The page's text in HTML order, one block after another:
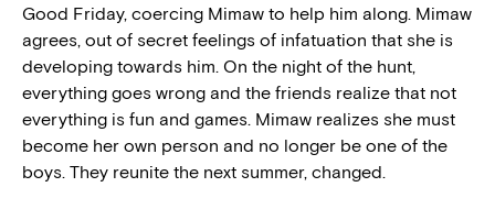
Good Friday, coercing Mimaw to help him along. Mimaw
agrees, out of secret feelings of infatuation that she is
developing towards him. On the night of the hunt,
everything goes wrong and the friends realize that not
everything is fun and games. Mimaw realizes she must
become her own person and no longer be one of the
boys. They reunite the next summer, changed.